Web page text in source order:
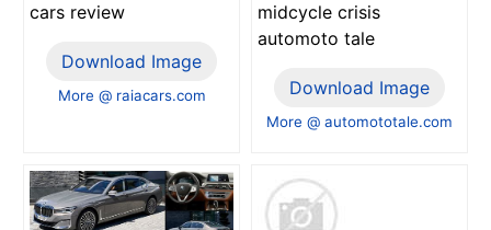
cars review
Download Image
More @ raiacars.com
midcycle crisis
automoto tale
Download Image
More @ automototale.com